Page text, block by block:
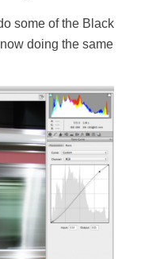
some of the Black
doing the same